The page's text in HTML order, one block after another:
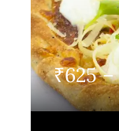
Contact Us
₹625 –